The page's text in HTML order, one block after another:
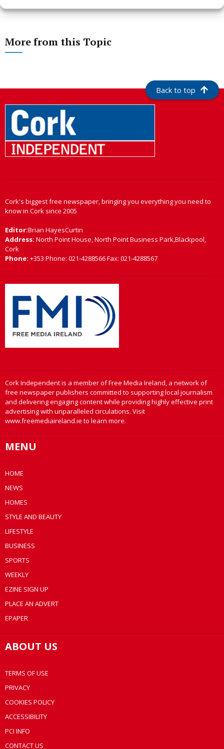
More from this Topic
Back to top
Cork's biggest free newspaper, bringing you everything you need to
know in Cork since 2005
Editor:Brian HayesCurtin
Address: North Point House, North Point Business Park,Blackpool,
Cork
Phone: +353 Phone: 021-4288566 Fax: 021-4288567
Cork Independent is a member of Free Media Ireland, a network of
free newspaper publishers committed to supporting local journalism
and delivering engaging content while providing highly effective print
advertising with unparalleled circulations. Visit
www.freemediaireland.ie to learn more.
MENU
HOME
NEWS
HOMES
STYLE AND BEAUTY
LIFESTYLE
BUSINESS
SPORTS
WEEKLY
EZINE SIGN UP
PLACE AN ADVERT
EPAPER
ABOUT US
TERMS OF USE
PRIVACY
COOKIES POLICY
ACCESSIBILITY
PCI INFO
CONTACT US